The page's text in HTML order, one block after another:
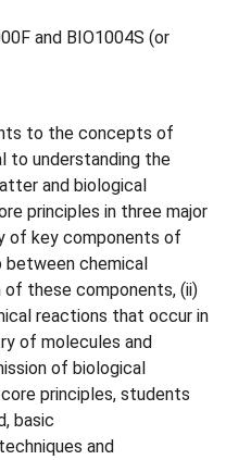
and BIO1004S (or
to the concepts of
to understanding the
and biological
principles in three major
of key components of
between chemical
these components, (ii)
reactions that occur in
of molecules and
of biological
principles, students
basic
and